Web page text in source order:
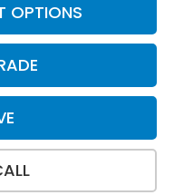
OPTIONS